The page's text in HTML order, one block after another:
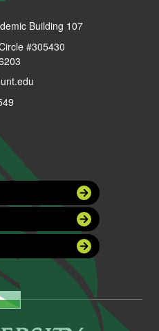
Building 107
#305430